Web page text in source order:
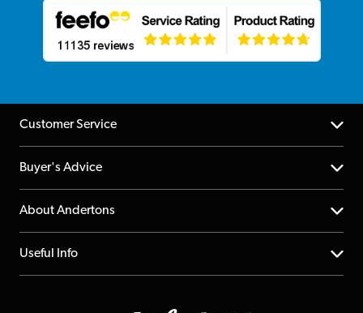
Customer Service
Help Centre
Returns
Repairs & Servicing
Buyer's Advice
YouTube Channel
FAQs
About Andertons
About us
Useful Info